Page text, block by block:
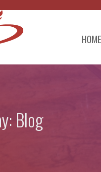
HOME
Blog